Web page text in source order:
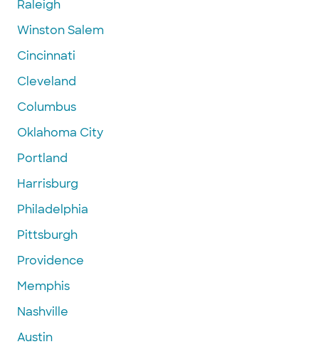
Raleigh
Winston Salem
Cincinnati
Cleveland
Columbus
Oklahoma City
Portland
Harrisburg
Philadelphia
Pittsburgh
Providence
Memphis
Nashville
Austin